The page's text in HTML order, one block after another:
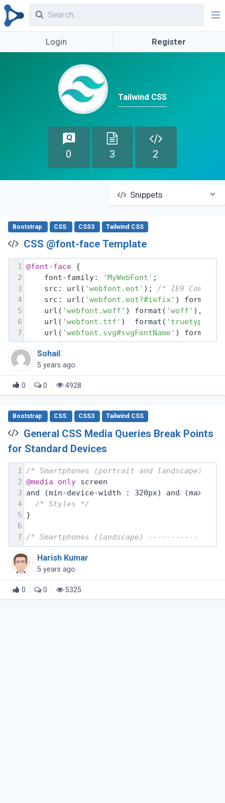
Login Register
Tailwind CSS
0 3 2
Snippets
Bootstrap CSS CSS3 Tailwind CSS
CSS @font-face Template
1 @font-face {
2
    font-family:
'MyWebFont' ;
3
    src: url(
'webfont.eot' ); /* IE9 Compat
4
    src: url(
'webfont.eot?#iefix' ) format(
5
    url(
'webfont.woff' ) format( 'woff' ),
6
    url(
'webfont.ttf' )  format( 'truetype'
7
    url(
'webfont.svg#svgFontName' ) format(
Sohail
5 years ago
0 0 4928
Bootstrap CSS CSS3 Tailwind CSS
General CSS Media Queries Break Points
for Standard Devices
1 /* Smartphones (portrait and landscape)
2 @media only screen
3 and (min-device-width : 320px) and (max-
4
/* Styles */
5 }
6
7 /* Smartphones (landscape) ----------- */
Harish Kumar
5 years ago
0 0 5325